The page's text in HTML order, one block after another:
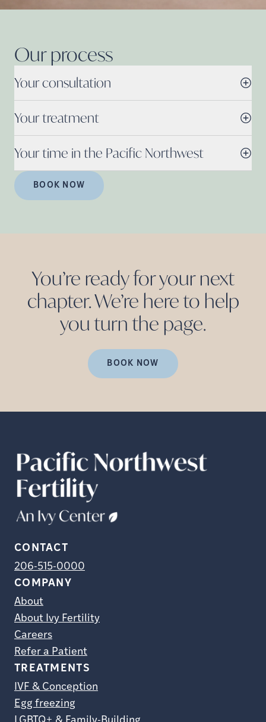
Ourprocess
Your consultation
Your treatment
Your time in the Pacific Northwest
BOOK NOW
You’re ready for your next
chapter. We’re here to help
you turn the page.
BOOK NOW
CONTACT
206-515-0000
COMPANY
About
About Ivy Fertility
Careers
Refer a Patient
TREATMENTS
IVF & Conception
Egg freezing